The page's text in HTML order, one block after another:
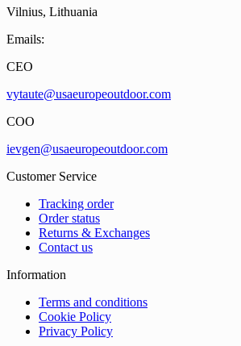
Vilnius, Lithuania
Emails:
CEO
vytaute@usaeuropeoutdoor.com
COO
ievgen@usaeuropeoutdoor.com
Customer Service
Tracking order
Order status
Returns & Exchanges
Contact us
Information
Terms and conditions
Cookie Policy
Privacy Policy